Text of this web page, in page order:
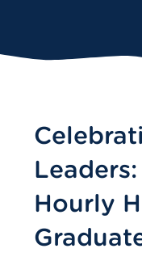
Hourly